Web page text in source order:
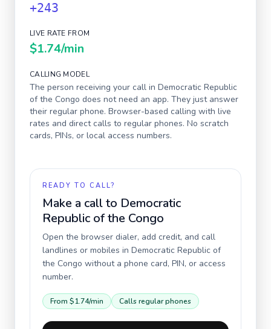
+243
LIVE RATE FROM
$1.74/min
CALLING MODEL
The person receiving your call in Democratic Republic
of the Congo does not need an app. They just answer
their regular phone. Browser-based calling with live
rates and direct calls to regular phones. No scratch
cards, PINs, or local access numbers.
READY TO CALL?
Make a call to Democratic
Republic of the Congo
Open the browser dialer, add credit, and call
landlines or mobiles in Democratic Republic of
the Congo without a phone card, PIN, or access
number.
From $1.74/min Calls regular phones